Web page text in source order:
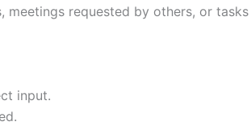
requested by others, or tasks
input.